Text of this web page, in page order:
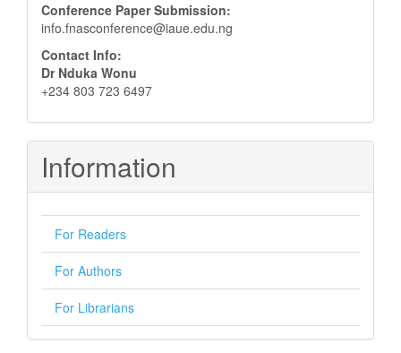
Conference Paper Submission:
info.fnasconference@iaue.edu.ng
Contact Info:
Dr Nduka Wonu
+234 803 723 6497
Information
For Readers
For Authors
For Librarians